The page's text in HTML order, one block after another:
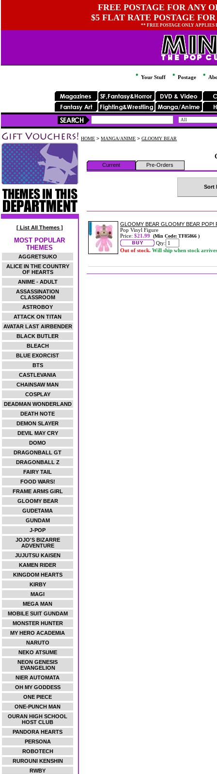
FREE POSTAGE FOR ANY
$5 FLAT RATE POSTAGE
** FREE POSTAGE ONLY
Your Stuff Postage
[ List All Themes ]
MOST POPULAR
THEMES
AGGRETSUKO
ALICE IN THE COUNTRY
OF HEARTS
ANIME - ADULT
ASSASSINATION
CLASSROOM
ASTROBOY
ATTACK ON TITAN
AVATAR LAST AIRBENDER
BLACK BUTLER
BLEACH
BLUE EXORCIST
BTS
CASTLEVANIA
CHAINSAW MAN
COSPLAY
DEADMAN WONDERLAND
DEATH NOTE
DEMON SLAYER
DEVIL MAY CRY
DOMO
DRAGONBALL GT
DRAGONBALL Z
FAIRY TAIL
FOOD WARS!
FRAME ARMS GIRL
GLOOMY BEAR
GUDETAMA
GUNDAM
J-POP
JOJO'S BIZARRE
ADVENTURE
JUJUTSU KAISEN
KAMEN RIDER
KINGDOM HEARTS
KIRBY
MAGI
MEGA MAN
MOBILE SUIT GUNDAM
MONSTER HUNTER
MY HERO ACADEMIA
NARUTO
NEKO ATSUME
NEON GENESIS
EVANGELION
NIER AUTOMATA
OH MY GODDESS
ONE PIECE
ONE-PUNCH MAN
OURAN HIGH SCHOOL
HOST CLUB
PANDORA HEARTS
PERSONA
ROBOTECH
RUROUNI KENSHIN
RWBY
HOME > MANGA/ANIME > GLOOMY BEAR
Current Pre-Orders
Sort
GLOOMY BEAR GLOOMY BEAR POP!
Pop Vinyl Figure
Price: $21.99 (Min Code: TF85866 )
Qty:
Out of stock. Will ship when stock arrives